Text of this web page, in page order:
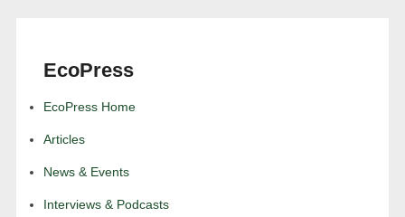
EcoPress
EcoPress Home
Articles
News & Events
Interviews & Podcasts